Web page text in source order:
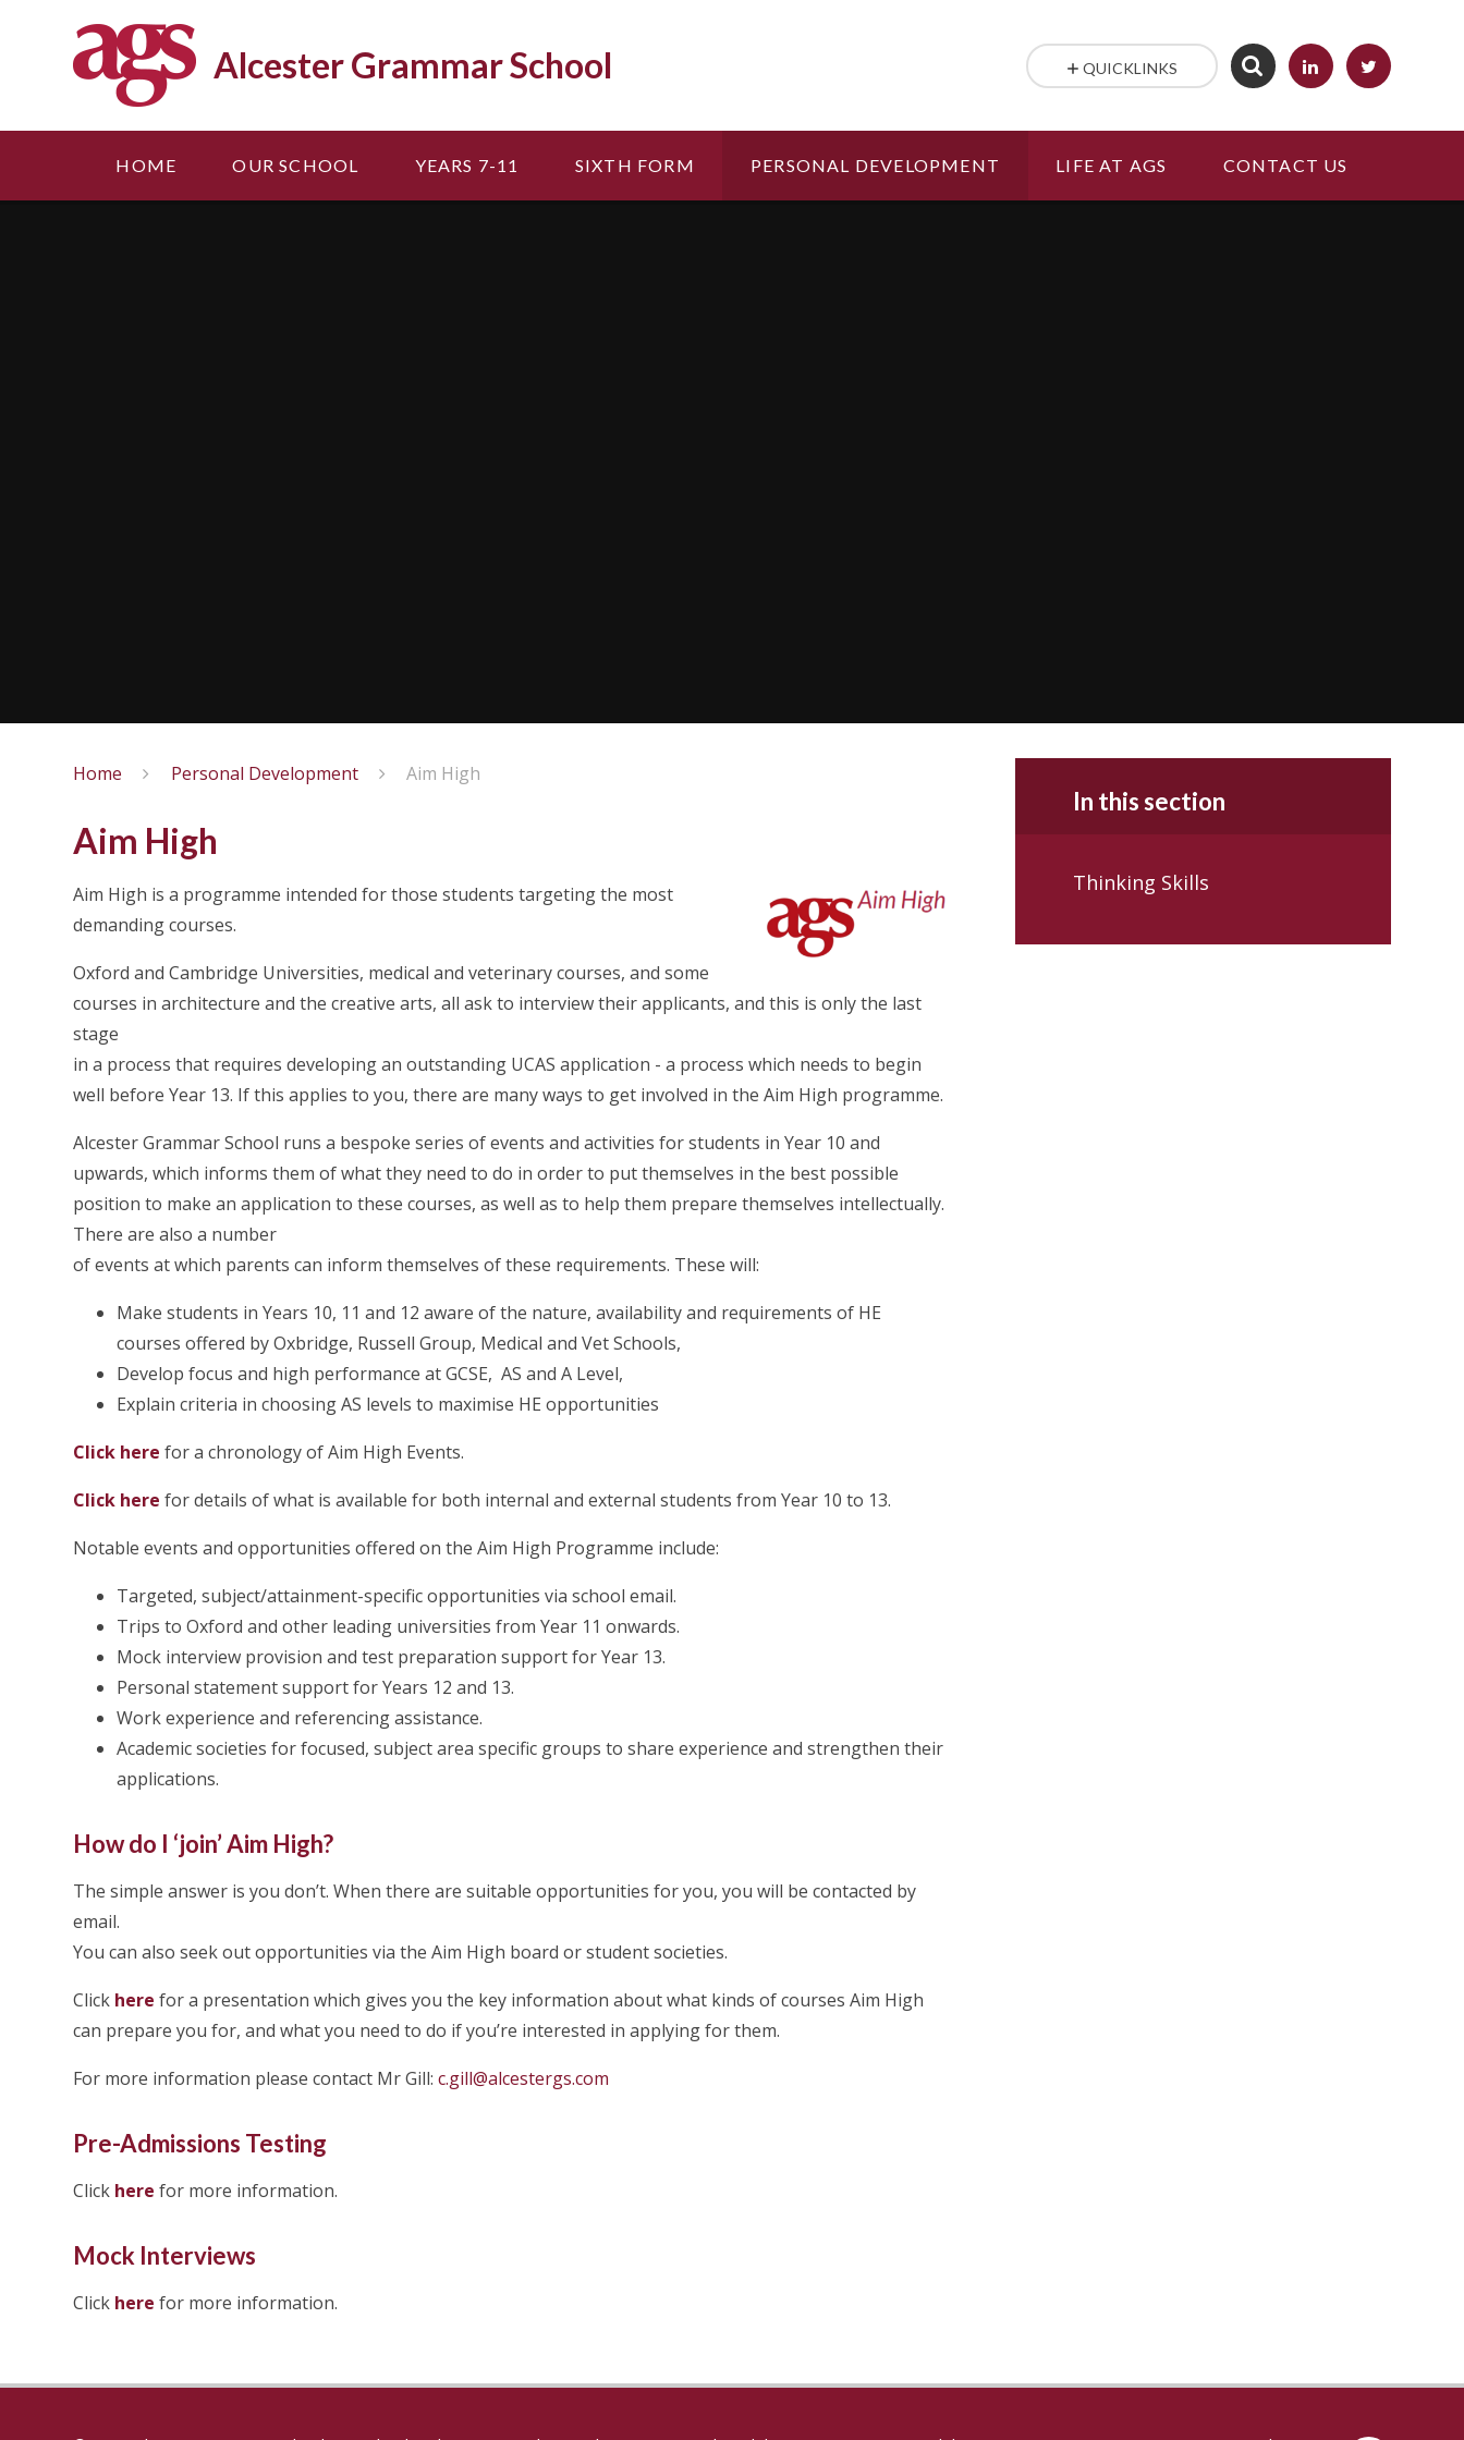
Alcester Grammar School
HOME OUR SCHOOL YEARS 7-11 SIXTH FORM PERSONAL DEVELOPMENT LIFE AT AGS CONTACT US
QUICKLINKS
Home Personal Development Aim High
Aim High
Aim High is a programme intended for those students targeting the most
demanding courses.
Oxford and Cambridge Universities, medical and veterinary courses, and some
courses in architecture and the creative arts, all ask to interview their applicants, and this is only the last
stage
in a process that requires developing an outstanding UCAS application - a process which needs to begin
well before Year 13. If this applies to you, there are many ways to get involved in the Aim High programme.
Alcester Grammar School runs a bespoke series of events and activities for students in Year 10 and
upwards, which informs them of what they need to do in order to put themselves in the best possible
position to make an application to these courses, as well as to help them prepare themselves intellectually.
There are also a number
of events at which parents can inform themselves of these requirements. These will:
Make students in Years 10, 11 and 12 aware of the nature, availability and requirements of HE
courses offered by Oxbridge, Russell Group, Medical and Vet Schools,
Develop focus and high performance at GCSE, AS and A Level,
Explain criteria in choosing AS levels to maximise HE opportunities
Click here for a chronology of Aim High Events.
Click here for details of what is available for both internal and external students from Year 10 to 13.
Notable events and opportunities offered on the Aim High Programme include:
Targeted, subject/attainment-specific opportunities via school email.
Trips to Oxford and other leading universities from Year 11 onwards.
Mock interview provision and test preparation support for Year 13.
Personal statement support for Years 12 and 13.
Work experience and referencing assistance.
Academic societies for focused, subject area specific groups to share experience and strengthen their
applications.
How do I ‘join’ Aim High?
The simple answer is you don’t. When there are suitable opportunities for you, you will be contacted by
email.
You can also seek out opportunities via the Aim High board or student societies.
Click here for a presentation which gives you the key information about what kinds of courses Aim High
can prepare you for, and what you need to do if you’re interested in applying for them.
For more information please contact Mr Gill:c.gill@alcestergs.com
Pre-Admissions Testing
Click here for more information.
Mock Interviews
Click here for more information.
In this section
Thinking Skills